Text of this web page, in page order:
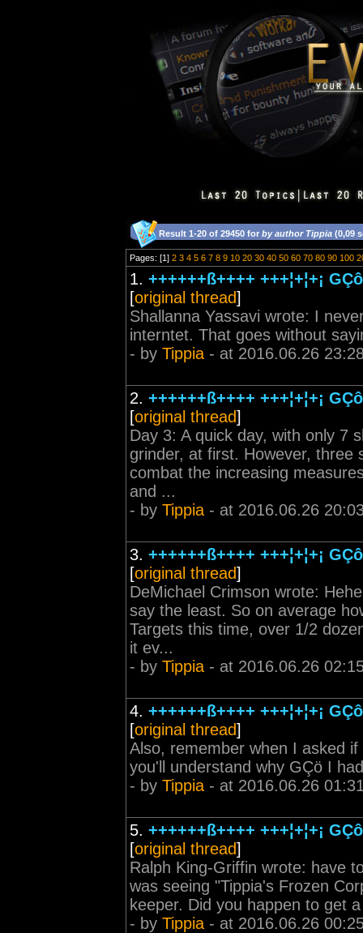
Result 1-20 of 29450 for by author Tippia (0,09
Pages: [1] 2 3 4 5 6 7 8 9 10 20 30 40 50 60 70 80 90 100
1. ++++++ß++++ +++¦+¦+¡
[original thread]
Shallanna Yassavi wrote: I
interntet. That goes without
- by Tippia - at 2016.06.26
2. ++++++ß++++ +++¦+¦+¡
[original thread]
Day 3: A quick day, with only 7
grinder, at first. However, three
combat the increasing
and ...
- by Tippia - at 2016.06.26
3. ++++++ß++++ +++¦+¦+¡
[original thread]
DeMichael Crimson wrote:
say the least. So on average
Targets this time, over 1/2
it ev...
- by Tippia - at 2016.06.26
4. ++++++ß++++ +++¦+¦+¡
[original thread]
Also, remember when I asked
you'll understand why GÇö I
- by Tippia - at 2016.06.26
5. ++++++ß++++ +++¦+¦+¡
[original thread]
Ralph King-Griffin wrote: have
was seeing "Tippia's Frozen
keeper. Did you happen to get
- by Tippia - at 2016.06.26